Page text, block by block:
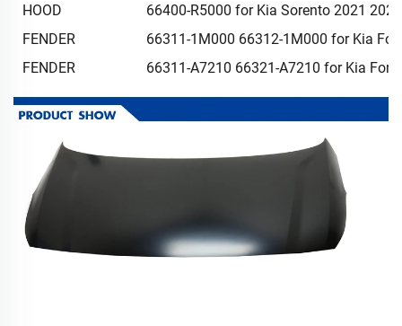
HOOD
66400-R5000 for Kia Sorento 2021
FENDER
66311-1M000 66312-1M000 for Kia
FENDER
66311-A7210 66321-A7210 for Kia